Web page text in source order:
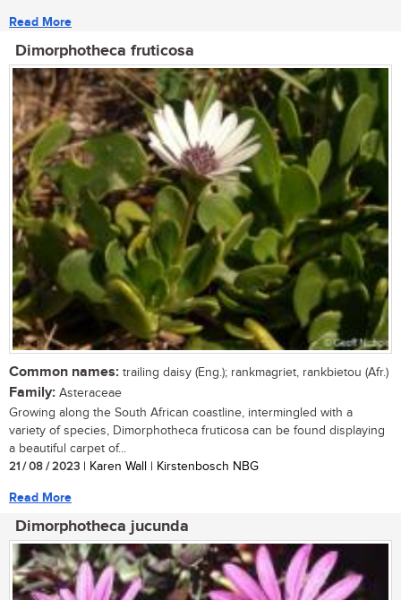
Read More
Dimorphotheca fruticosa
Common names: trailing daisy (Eng.); rankmagriet, rankbietou (Afr.)
Family: Asteraceae
Growing along the South African coastline, intermingled with a
variety of species, Dimorphotheca fruticosa can be found displaying
a beautiful carpet of...
21 / 08 / 2023 | Karen Wall | Kirstenbosch NBG
Read More
Dimorphotheca jucunda